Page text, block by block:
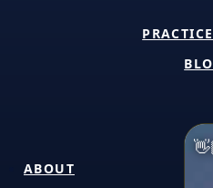
ABOUT